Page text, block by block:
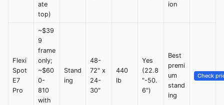
ate
top)
ion
Flexi
Spot
E7
Pro
~$39
9
frame
only;
~$60
0-
810
with
Stand
ing
48-
72" x
24-
30"
440
lb
Yes
(22.8
"-50.
6")
Best
premi
um
stand
ing
Check